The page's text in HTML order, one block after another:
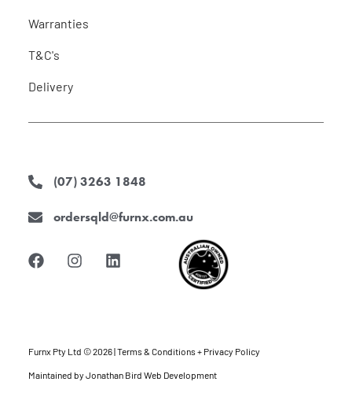
Warranties
T&C's
Delivery
(07) 3263 1848
ordersqld@furnx.com.au
a
c
k
n
s
a
i
n
n
Furnx Pty Ltd © 2026 |Terms & Conditions + Privacy Policy
Maintained by Jonathan Bird Web Development